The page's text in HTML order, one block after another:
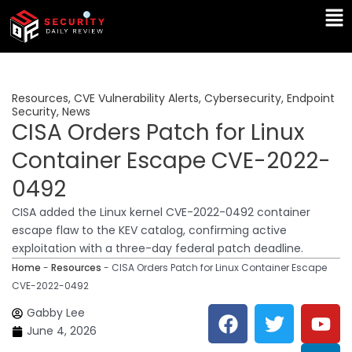
Skip
content
Resources, CVE Vulnerability Alerts, Cybersecurity, Endpoint
Security, News
CISA Orders Patch for Linux
Container Escape CVE-2022-
0492
CISA added the Linux kernel CVE-2022-0492 container
escape flaw to the KEV catalog, confirming active
exploitation with a three-day federal patch deadline.
Home - Resources - CISA Orders Patch for Linux Container Escape
CVE-2022-0492
Gabby Lee
June 4, 2026
F
a
T
w
Y
o
L
i